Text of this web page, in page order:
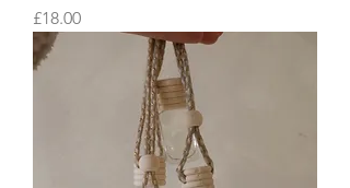
Price
£18.00